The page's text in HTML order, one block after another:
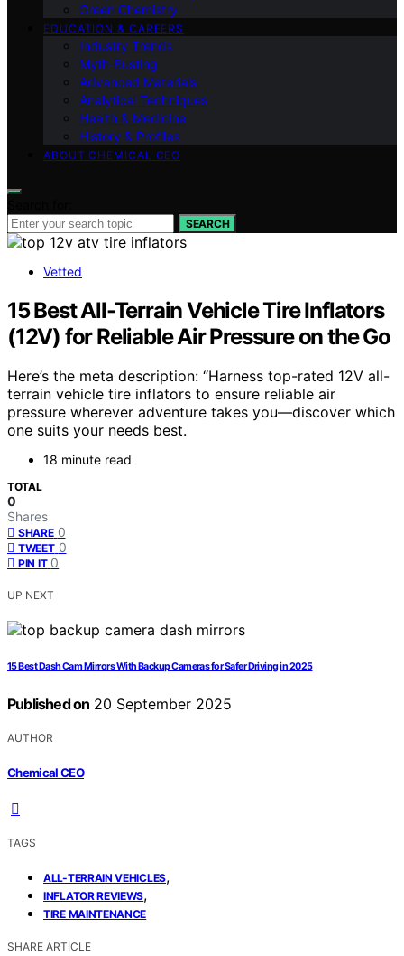
Green Chemistry
EDUCATION & CAREERS
Industry Trends
Myth‑Busting
Advanced Materials
Analytical Techniques
Health & Medicine
History & Profiles
ABOUT CHEMICAL CEO
SEARCH
Vetted
15 Best All-Terrain Vehicle Tire Inflators
(12V) for Reliable Air Pressure on the Go
Here’s the meta description: “Harness top-rated 12V all-
terrain vehicle tire inflators to ensure reliable air
pressure wherever adventure takes you—discover which
one suits your needs best.
18 minute read
TOTAL
0
Shares
SHARE 0
TWEET 0
PIN IT 0
UP NEXT
15 Best Dash Cam Mirrors With Backup Cameras for Safer Driving in 2025
Published on 20 September 2025
AUTHOR
Chemical CEO
TAGS
ALL-TERRAIN VEHICLES,
INFLATOR REVIEWS,
TIRE MAINTENANCE
SHARE ARTICLE